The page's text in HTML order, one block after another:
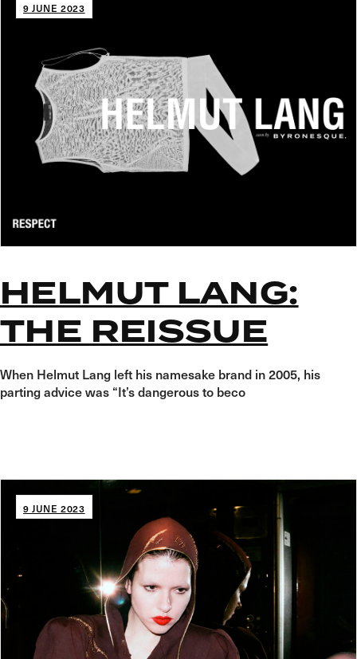
9 JUNE 2023
HELMUT LANG:
THE REISSUE
When Helmut Lang left his namesake brand in 2005, his
parting advice was “It’s dangerous to beco
9 JUNE 2023